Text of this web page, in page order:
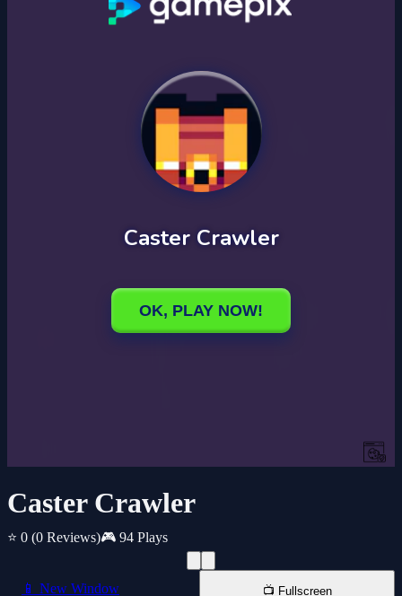
Caster Crawler
⭐ 0 (0 Reviews)🎮 94 Plays
📱 New Window 📺 Fullscreen